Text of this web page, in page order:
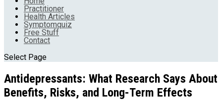
Practitioner
Health Articles
Symptomquiz
Free Stuff
Contact
Select Page
Antidepressants: What Research Says About
Benefits, Risks, and Long-Term Effects